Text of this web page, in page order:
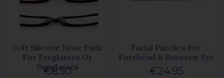
Soft Silicone Nose Pads
For Eyeglasses Or
Sunglasses
€8.50
Facial Patches For
Forehead & Between Eye
€24.95